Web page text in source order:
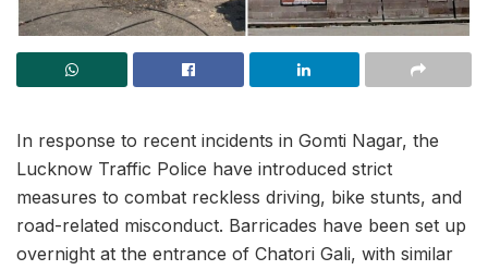
In response to recent incidents in Gomti Nagar, the
Lucknow Traffic Police have introduced strict
measures to combat reckless driving, bike stunts, and
road-related misconduct. Barricades have been set up
overnight at the entrance of Chatori Gali, with similar